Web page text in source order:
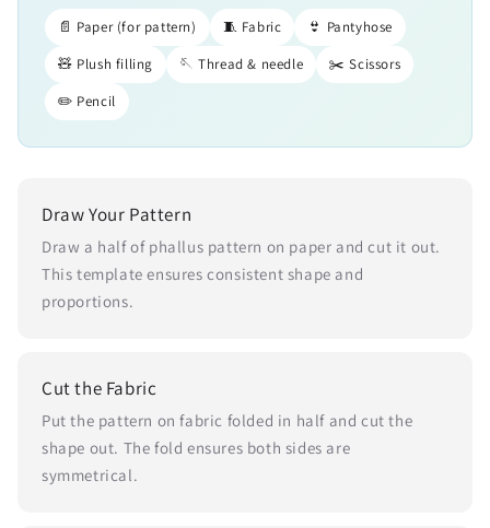
📄 Paper (for pattern) 🧵 Fabric
👙 Pantyhose
🧸 Plush filling
🪡 Thread & needle
✂️ Scissors
✏️ Pencil
Draw Your Pattern
Draw a half of phallus pattern on paper and cut it out.
This template ensures consistent shape and
proportions.
Cut the Fabric
Put the pattern on fabric folded in half and cut the
shape out. The fold ensures both sides are
symmetrical.